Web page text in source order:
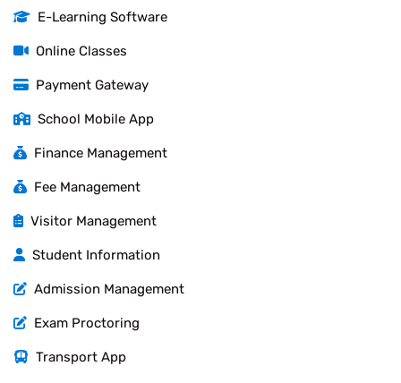
E-Learning Software
Online Classes
Payment Gateway
School Mobile App
Finance Management
Fee Management
Visitor Management
Student Information
Admission Management
Exam Proctoring
Transport App